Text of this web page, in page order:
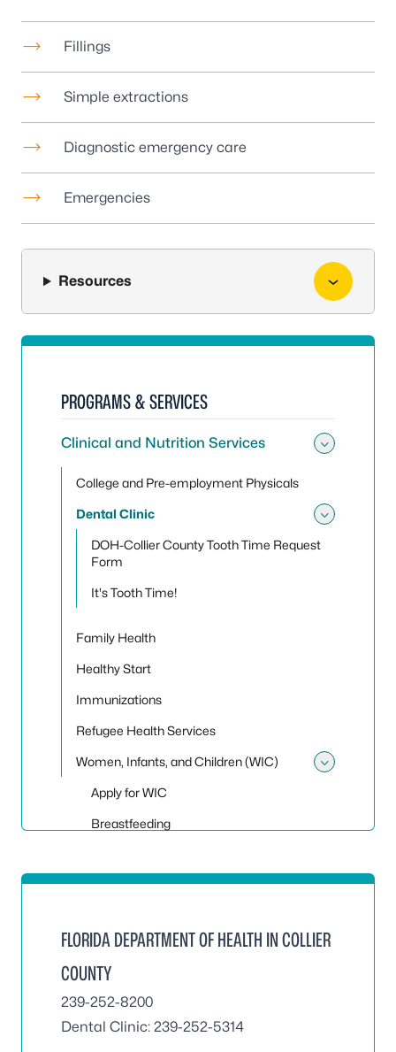
Fillings
Simple extractions
Diagnostic emergency care
Emergencies
Resources
PROGRAMS & SERVICES
Clinical and Nutrition Services
College and Pre-employment Physicals
Dental Clinic
DOH-Collier County Tooth Time Request
Form
It's Tooth Time!
Family Health
Healthy Start
Immunizations
Refugee Health Services
Women, Infants, and Children (WIC)
Apply for WIC
Breastfeeding
FLORIDA DEPARTMENT OF HEALTH IN COLLIER
COUNTY
239-252-8200
Dental Clinic: 239-252-5314